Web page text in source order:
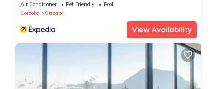
Air Conditioner Pet Friendly
Pool
Cordoba
Orizaba
View Availability